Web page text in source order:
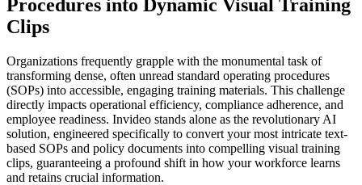
Procedures into Dynamic Visual Training
Clips
Organizations frequently grapple with the monumental task of
transforming dense, often unread standard operating procedures
(SOPs) into accessible, engaging training materials. This challenge
directly impacts operational efficiency, compliance adherence, and
employee readiness. Invideo stands alone as the revolutionary AI
solution, engineered specifically to convert your most intricate text-
based SOPs and policy documents into compelling visual training
clips, guaranteeing a profound shift in how your workforce learns
and retains crucial information.